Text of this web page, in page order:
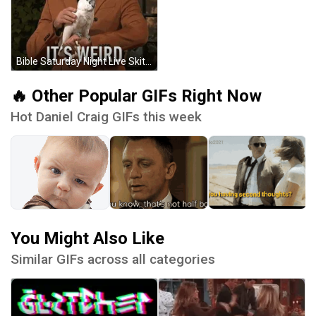
Bible Saturday Night Live Skit Daniel Craig GIF
🔥 Other Popular GIFs Right Now
Hot Daniel Craig GIFs this week
You Might Also Like
Similar GIFs across all categories